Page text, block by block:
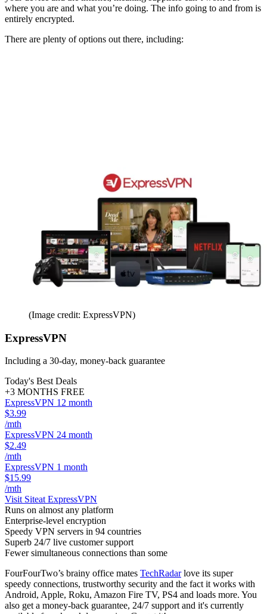
where you are and what you’re doing. The info going to and from is
entirely encrypted.
There are plenty of options out there, including:
(Image credit: ExpressVPN)
ExpressVPN
Including a 30-day, money-back guarantee
Today's Best Deals
+3 MONTHS FREE
ExpressVPN 12 month
$3.99
/mth
ExpressVPN 24 month
$2.49
/mth
ExpressVPN 1 month
$15.99
/mth
Visit Siteat ExpressVPN
Runs on almost any platform
Enterprise-level encryption
Speedy VPN servers in 94 countries
Superb 24/7 live customer support
Fewer simultaneous connections than some
FourFourTwo’s brainy office mates TechRadarlove its super
speedy connections, trustworthy security and the fact it works with
Android, Apple, Roku, Amazon Fire TV, PS4 and loads more. You
also get a money-back guarantee, 24/7 support and it's currently